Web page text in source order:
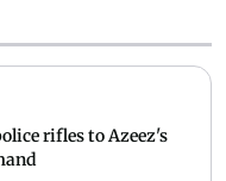
rifles to Azeez's